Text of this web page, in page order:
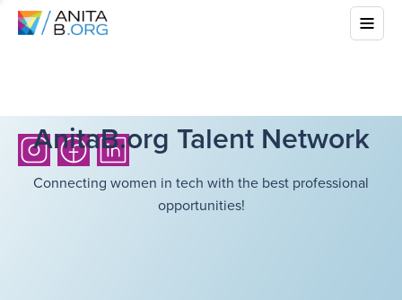
AnitaB.org Talent Network
Connecting women in tech with the best professional
opportunities!